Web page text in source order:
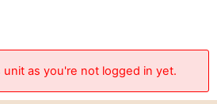
as you're not logged in yet.